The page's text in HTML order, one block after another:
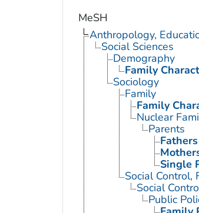
MeSH
Anthropology,
Social Sciences
Demography
Family
Sociology
Family
Family
Nuclear
Parents
Fathers
Single
Social Control,
Social
Public